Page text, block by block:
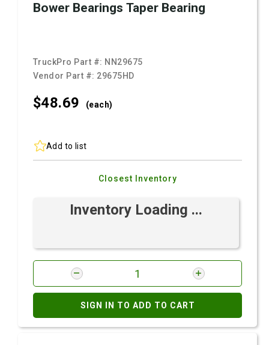
Bower Bearings Taper Bearing
TruckPro Part #: NN29675
Vendor Part #: 29675HD
$48.69 (each)
Add to list
Closest Inventory
Inventory Loading ...
SIGN IN TO ADD TO CART